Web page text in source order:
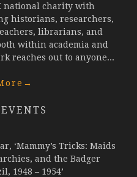
national charity with
historians, researchers,
librarians, and
within academia and
reaches out to anyone...
→
‘Mammy’s Tricks: Maids
and the Badger
1948 – 1954’